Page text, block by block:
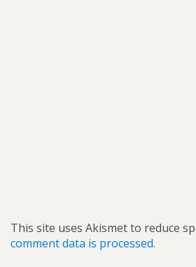
This site uses Akismet to reduce
comment data is processed.